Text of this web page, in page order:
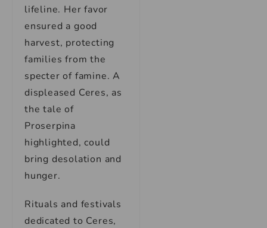
lifeline. Her favor
ensured a good
harvest, protecting
families from the
specter of famine. A
displeased Ceres, as
the tale of
Proserpina
highlighted, could
bring desolation and
hunger.
Rituals and festivals
dedicated to Ceres,